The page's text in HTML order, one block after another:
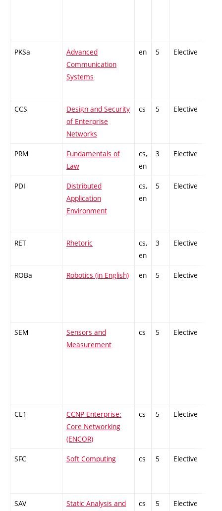
PKSa
Advanced
Communication
Systems
en 5 Elective
CCS
Design and Security
of Enterprise
Networks
cs 5 Elective
PRM
Fundamentals of
Law
cs,
en
3 Elective
PDI
Distributed
Application
Environment
cs,
en
5 Elective
RET Rhetoric
cs,
en
3 Elective
ROBa Robotics (in English) en 5 Elective
SEM
Sensors and
Measurement
cs 5 Elective
CE1
CCNP Enterprise:
Core Networking
(ENCOR)
cs 5 Elective
SFC Soft Computing cs 5 Elective
SAV Static Analysis and cs 5 Elective